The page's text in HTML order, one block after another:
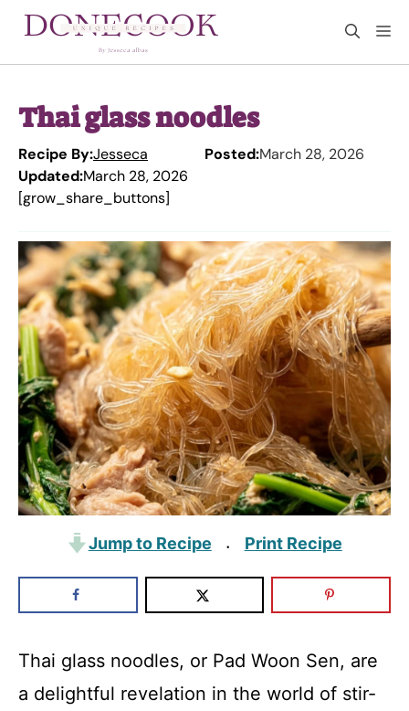
Thai glass noodles
Recipe By:Jesseca Posted:March 28, 2026
Updated:March 28, 2026
[grow_share_buttons]
Jump to Recipe · Print Recipe
Thai glass noodles, or Pad Woon Sen, are
a delightful revelation in the world of stir-